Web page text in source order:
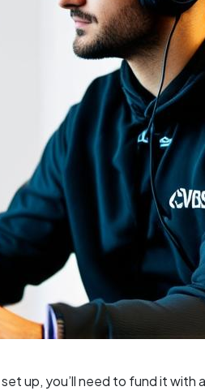
up, you’ll need to fund it